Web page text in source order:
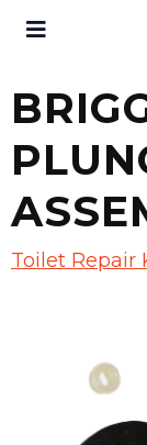
Toilet Repair